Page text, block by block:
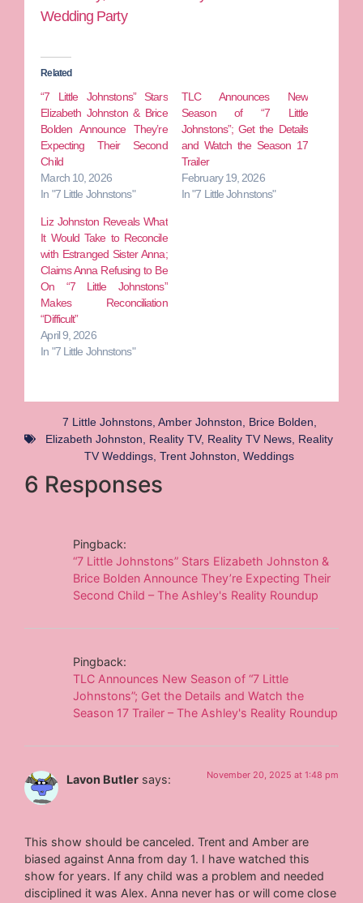
Wedding Party
Related
“7 Little Johnstons” Stars
Elizabeth Johnston & Brice
Bolden Announce They’re
Expecting Their Second
Child
March 10, 2026
In "7 Little Johnstons"
TLC Announces New
Season of “7 Little
Johnstons”; Get the Details
and Watch the Season 17
Trailer
February 19, 2026
In "7 Little Johnstons"
Liz Johnston Reveals What
It Would Take to Reconcile
with Estranged Sister Anna;
Claims Anna Refusing to Be
On “7 Little Johnstons”
Makes Reconciliation
“Difficult”
April 9, 2026
In "7 Little Johnstons"
7 Little Johnstons, Amber Johnston Brice Bolden
Elizabeth Johnston
Reality TV, Reality TV News Reality
TV Weddings Trent Johnston Weddings
6 Responses
Pingback:
“7 Little Johnstons” Stars Elizabeth Johnston &
Brice Bolden Announce They’re Expecting Their
Second Child – The Ashley's Reality Roundup
Pingback:
TLC Announces New Season of “7 Little
Johnstons”; Get the Details and Watch the
Season 17 Trailer – The Ashley's Reality Roundup
Lavon Butler says: November 20, 2025 at 1:48 pm
This show should be canceled. Trent and Amber are
biased against Anna from day 1. I have watched this
show for years. If any child was a problem and needed
disciplined it was Alex. Anna never has or will come close